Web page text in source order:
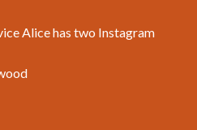
Alice has two Instagram